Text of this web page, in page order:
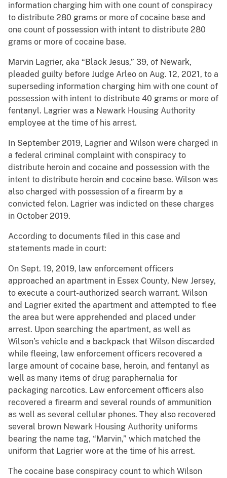
information charging him with one count of conspiracy
to distribute 280 grams or more of cocaine base and
one count of possession with intent to distribute 280
grams or more of cocaine base.
Marvin Lagrier, aka “Black Jesus,” 39, of Newark,
pleaded guilty before Judge Arleo on Aug. 12, 2021, to a
superseding information charging him with one count of
possession with intent to distribute 40 grams or more of
fentanyl. Lagrier was a Newark Housing Authority
employee at the time of his arrest.
In September 2019, Lagrier and Wilson were charged in
a federal criminal complaint with conspiracy to
distribute heroin and cocaine and possession with the
intent to distribute heroin and cocaine base. Wilson was
also charged with possession of a firearm by a
convicted felon. Lagrier was indicted on these charges
in October 2019.
According to documents filed in this case and
statements made in court:
On Sept. 19, 2019, law enforcement officers
approached an apartment in Essex County, New Jersey,
to execute a court-authorized search warrant. Wilson
and Lagrier exited the apartment and attempted to flee
the area but were apprehended and placed under
arrest. Upon searching the apartment, as well as
Wilson’s vehicle and a backpack that Wilson discarded
while fleeing, law enforcement officers recovered a
large amount of cocaine base, heroin, and fentanyl as
well as many items of drug paraphernalia for
packaging narcotics. Law enforcement officers also
recovered a firearm and several rounds of ammunition
as well as several cellular phones. They also recovered
several brown Newark Housing Authority uniforms
bearing the name tag, “Marvin,” which matched the
uniform that Lagrier wore at the time of his arrest.
The cocaine base conspiracy count to which Wilson